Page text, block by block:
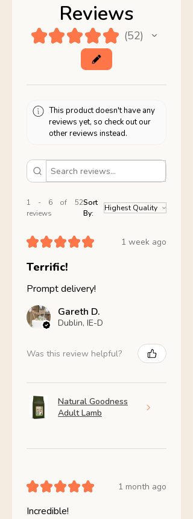
Reviews
★★★★★ 52
52
This product doesn't have any
reviews yet, so check out our
other reviews instead.
1 - 6 of 52
reviews
Sort
By:
★★★★★ 1 week ago
Terrific!
Prompt delivery!
Gareth D.
Dublin, IE-D
Was this review helpful?
Natural Goodness
Adult Lamb
★★★★★ 1 month ago
Incredible!